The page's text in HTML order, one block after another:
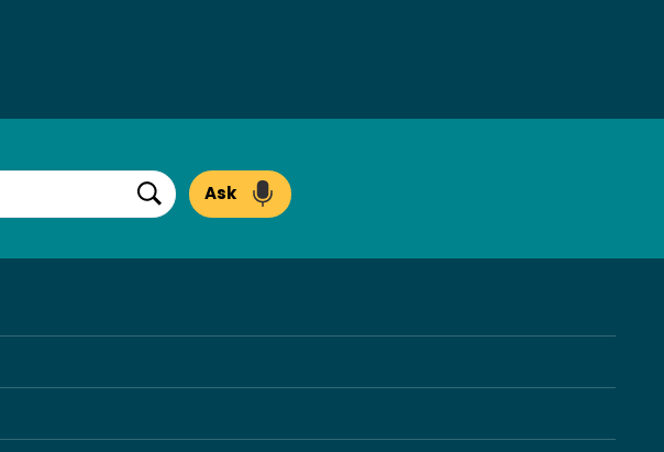
Search
Ask